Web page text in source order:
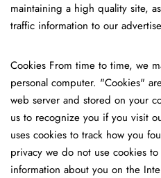
maintaining a high quality site,
traffic information to our
Cookies From time to time, we
personal computer. "Cookies"
web server and stored on your
us to recognize you if you visit
uses cookies to track how you
privacy we do not use cookies
information about you on the